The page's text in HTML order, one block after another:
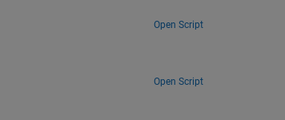
Open Script
Open Script